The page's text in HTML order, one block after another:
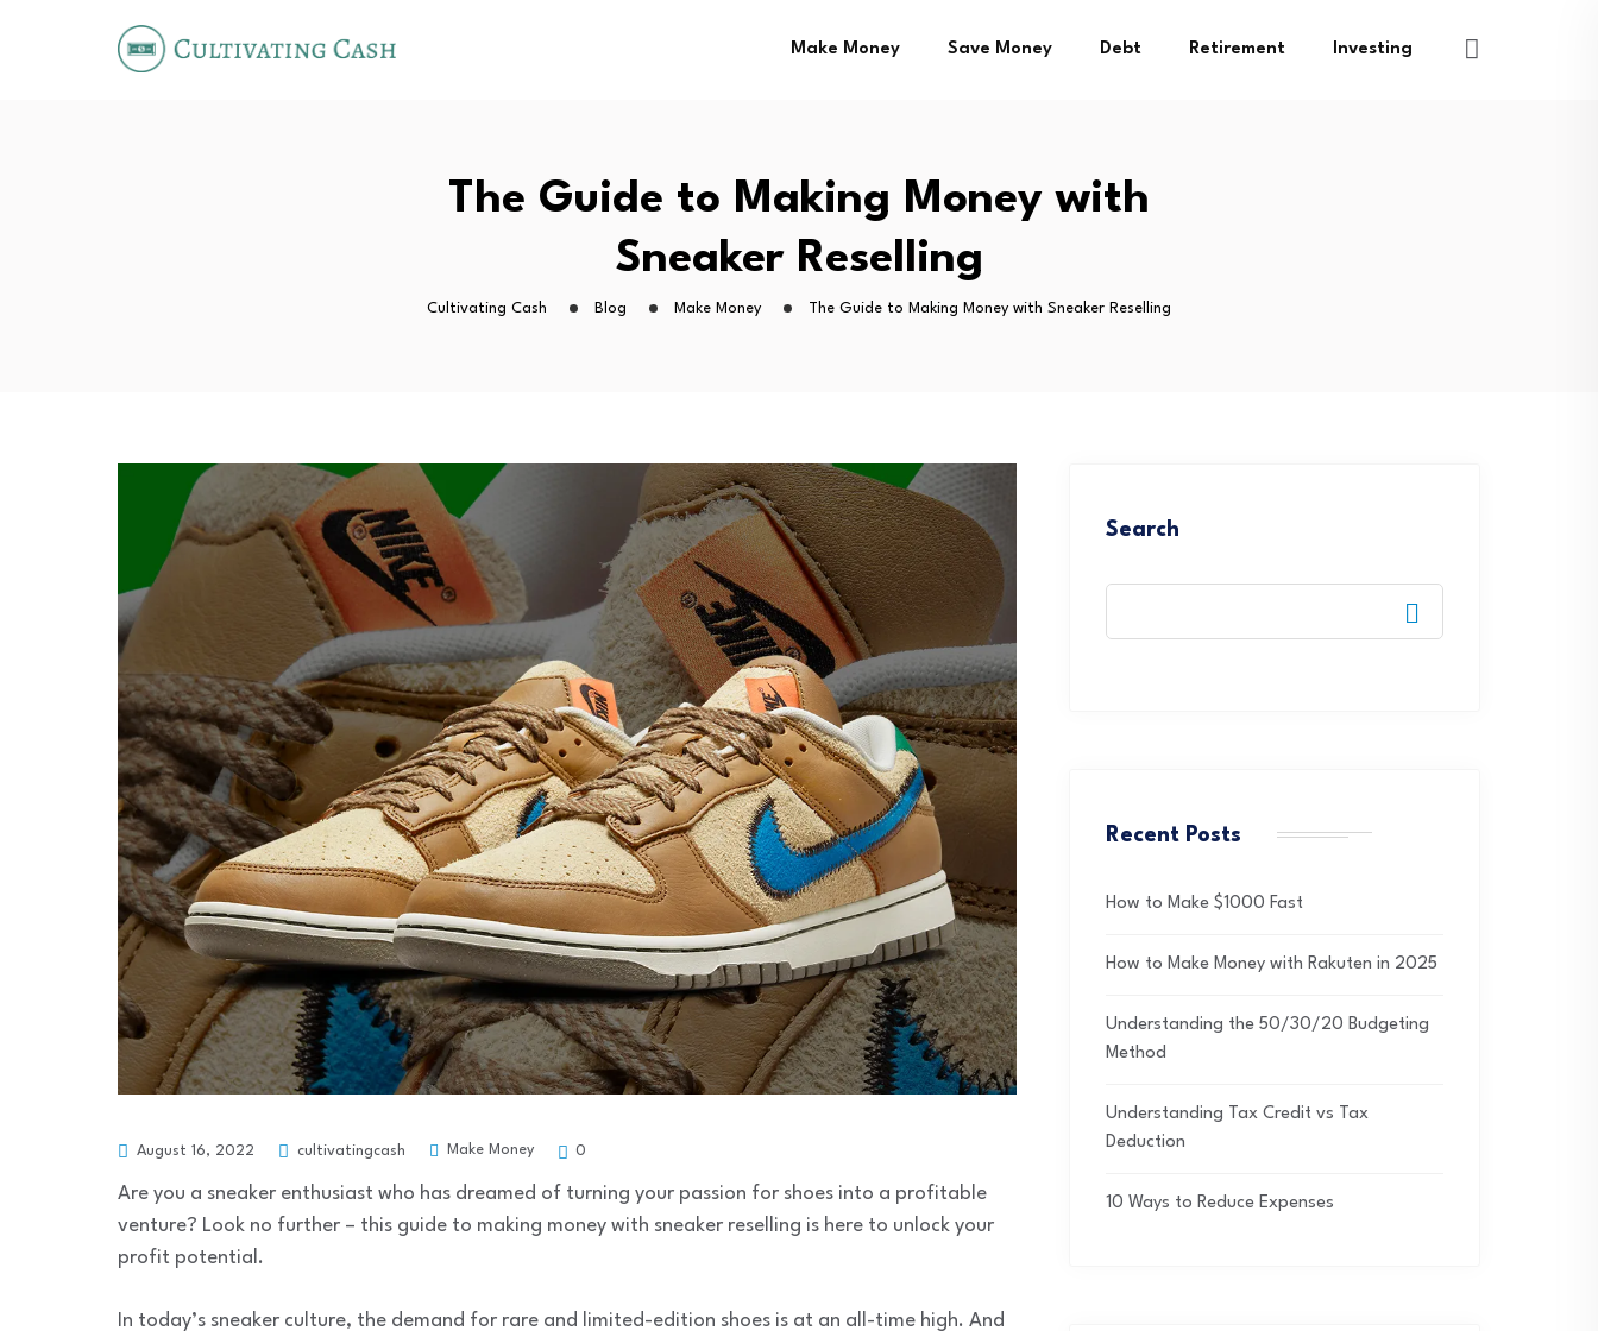
Make Money Save Money Debt Retirement Investing
The Guide to Making Money with
Sneaker Reselling
Cultivating Cash Blog Make Money The Guide to Making Money with Sneaker Reselling
August 16, 2022 cultivatingcash Make Money 0
Are you a sneaker enthusiast who has dreamed of turning your passion for shoes into a profitable
venture? Look no further – this guide to making money with sneaker reselling is here to unlock your
profit potential.
In today’s sneaker culture, the demand for rare and limited-edition shoes is at an all-time high. And
Search
Recent Posts
How to Make $1000 Fast
How to Make Money with Rakuten in 2025
Understanding the 50/30/20 Budgeting
Method
Understanding Tax Credit vs Tax
Deduction
10 Ways to Reduce Expenses